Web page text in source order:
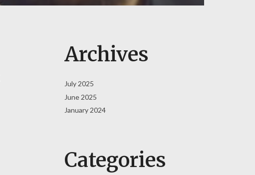
Archives
July 2025
June 2025
January 2024
Categories